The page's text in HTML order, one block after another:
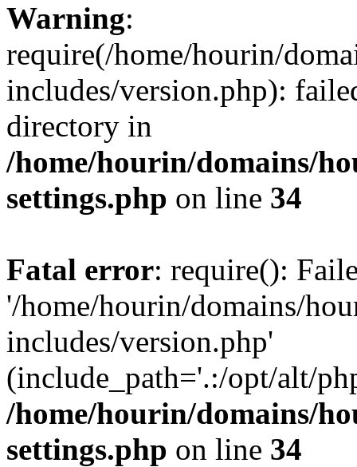
Warning:
require(/home/hourin/
includes/version.php):
directory in
/home/hourin/domains/
settings.php on line 34
Fatal error: require():
'/home/hourin/domains/
includes/version.php'
(include_path='.:/opt/alt/
/home/hourin/domains/
settings.php on line 34